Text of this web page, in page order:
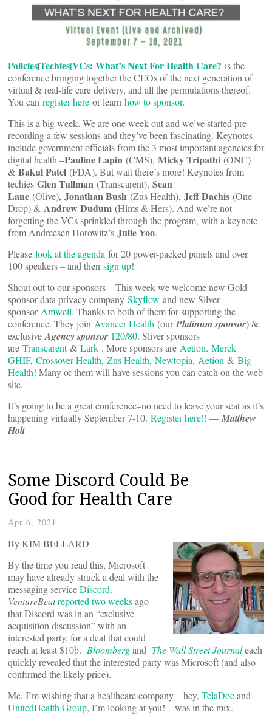
Policies|Techies|VCs: What’s Next For Health Care? is the
conference bringing together the CEOs of the next generation of
virtual & real-life care delivery, and all the permutations thereof.
You can register here or learn how to sponsor.
This is a big week. We are one week out and we’ve started pre-
recording a few sessions and they’ve been fascinating. Keynotes
include government officials from the 3 most important agencies for
digital health –Pauline Lapin (CMS), Micky Tripathi (ONC)
& Bakul Patel (FDA). But wait there’s more! Keynotes from
techies Glen Tullman (Transcarent), Sean
Lane (Olive), Jonathan Bush (Zus Health), Jeff Dachis (One
Drop) & Andrew Dudum (Hims & Hers). And we’re not
forgetting the VCs sprinkled through the program, with a keynote
from Andreesen Horowitz’s Julie Yoo.
Please look at the agenda for 20 power-packed panels and over
100 speakers – and then sign up!
Shout out to our sponsors – This week we welcome new Gold
sponsor data privacy company Skyflow and new Silver
sponsorAmwell. Thanks to both of them for supporting the
conference. They join Avaneer Health (ourPlatinum sponsor) &
exclusiveAgency sponsor 120/80. Sliver sponsors
are Transcarent& Lark . More sponsors are Aetion. Merck
GHIF, Crossover Health, Zus Health, Newtopia, Aetion & Big
Health! Many of them will have sessions you can catch on the web
site.
It’s going to be a great conference–no need to leave your seat as it’s
happening virtually September 7-10. Register here!! —Matthew
Holt
Some Discord Could Be
Good for Health Care
Apr 6, 2021
By KIM BELLARD
By the time you read this, Microsoft
may have already struck a deal with the
messaging serviceDiscord.
VentureBeatreported two weeksago
that Discord was in an “exclusive
acquisition discussion” with an
interested party, for a deal that could
reach at least $10b. Bloombergand The Wall Street Journaleach
quickly revealed that the interested party was Microsoft (and also
confirmed the likely price).
Me, I’m wishing that a healthcare company – hey, TelaDocand
UnitedHealth Group, I’m looking at you! – was in the mix.